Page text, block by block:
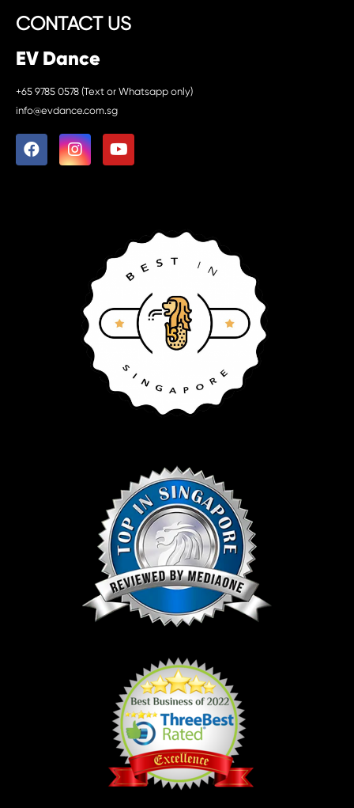
CONTACT US
EV Dance
+65 9785 0578 (Text or Whatsapp only)
info@evdance.com.sg